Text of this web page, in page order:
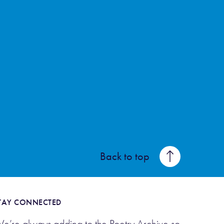
Back to top
CONNECTED